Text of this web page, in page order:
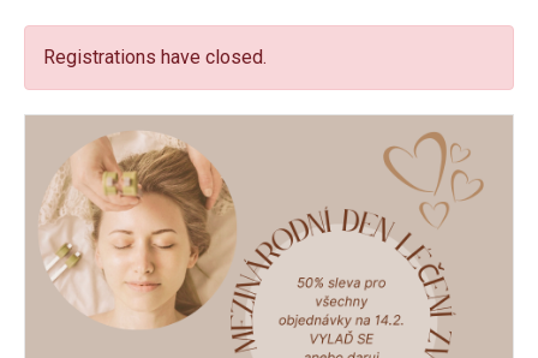
Registrations have closed.